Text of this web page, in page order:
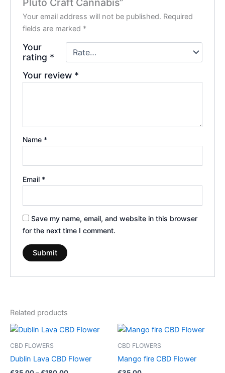
Pluto Craft Cannabis”
Your email address will not be published. Required
fields are marked *
Your
rating *
Your review *
Name *
Email *
Save my name, email, and website in this browser
for the next time I comment.
Related products
CBD FLOWERS
Dublin Lava CBD Flower
Price
€180.00
This
CBD FLOWERS
Mango fire CBD Flower